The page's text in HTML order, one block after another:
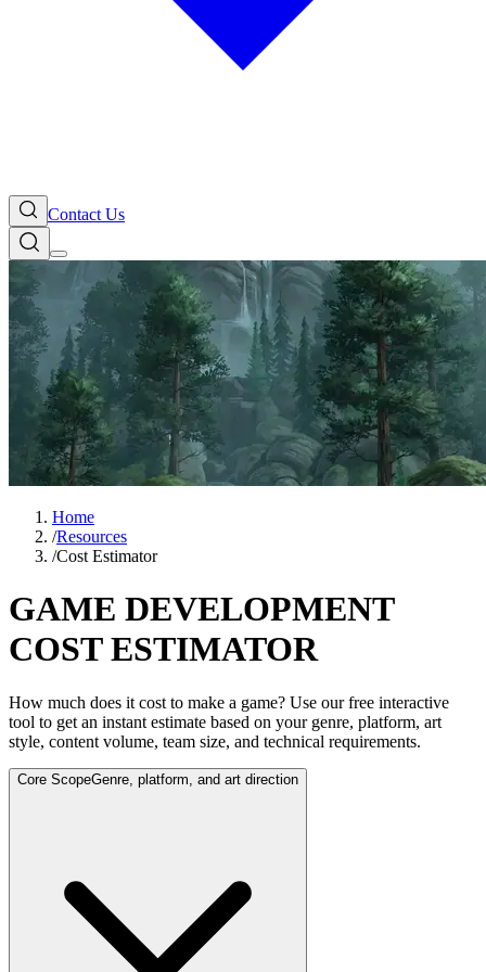
Contact Us
Home
/Resources
/Cost Estimator
GAME DEVELOPMENT
COST ESTIMATOR
How much does it cost to make a game? Use our free interactive
tool to get an instant estimate based on your genre, platform, art
style, content volume, team size, and technical requirements.
Core ScopeGenre, platform, and art direction